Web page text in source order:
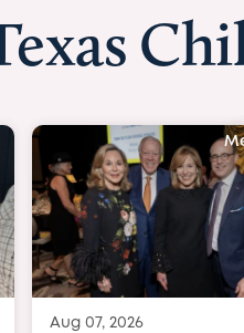
Media Story